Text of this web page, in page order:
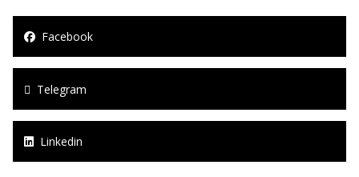
Facebook
Telegram
Linkedin